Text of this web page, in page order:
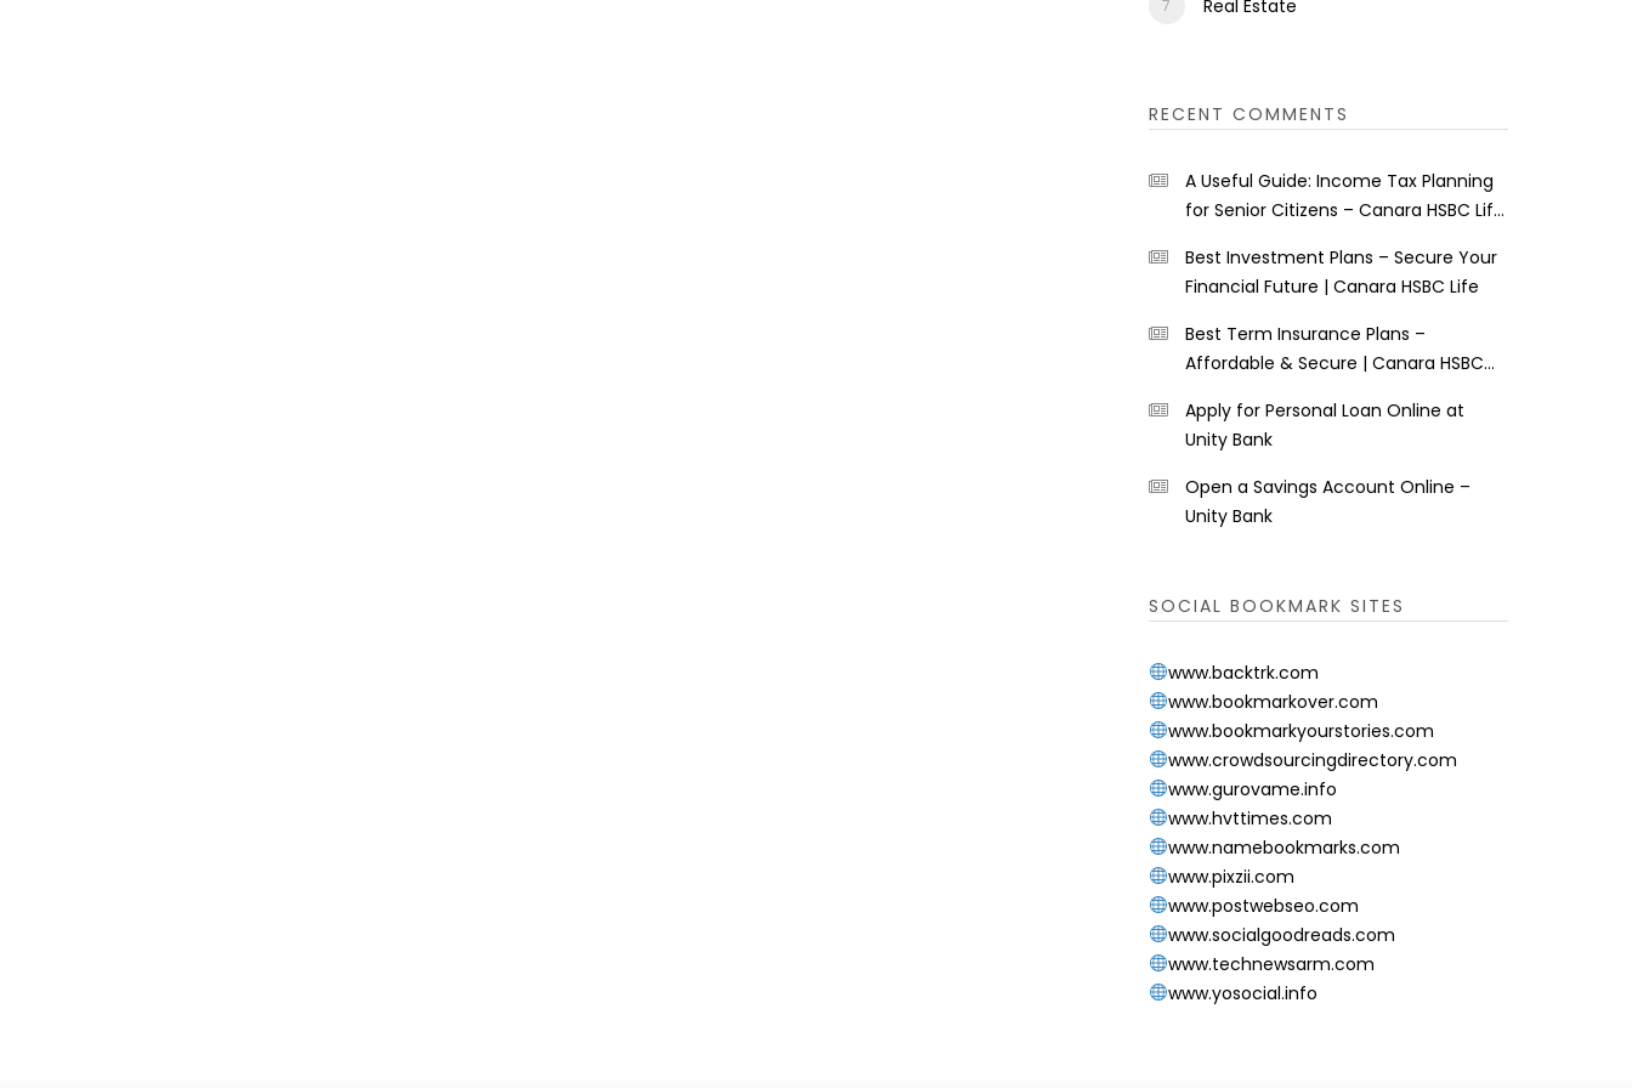
Real Estate
RECENT COMMENTS
A Useful Guide: Income Tax Planning
for Senior Citizens – Canara HSBC Life
Best Investment Plans – Secure Your
Financial Future | Canara HSBC Life
Best Term Insurance Plans –
Affordable & Secure | Canara HSBC
Apply for Personal Loan Online at
Unity Bank
Open a Savings Account Online –
Unity Bank
SOCIAL BOOKMARK SITES
www.backtrk.com
www.bookmarkover.com
www.bookmarkyourstories.com
www.crowdsourcingdirectory.com
www.gurovame.info
www.hvttimes.com
www.namebookmarks.com
www.pixzii.com
www.postwebseo.com
www.socialgoodreads.com
www.technewsarm.com
www.yosocial.info